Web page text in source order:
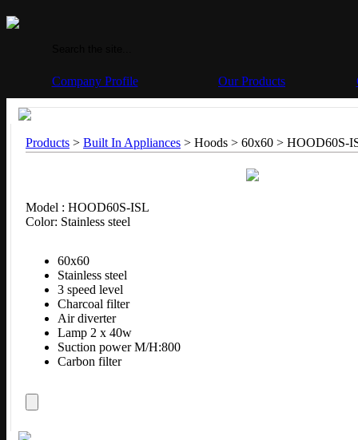
Company Profile Our Products
Products > Built In Appliances > Hoods > 60x60 > HOOD60S-
Model : HOOD60S-ISL
Color: Stainless steel
60x60
Stainless steel
3 speed level
Charcoal filter
Air diverter
Lamp 2 x 40w
Suction power M/H:800
Carbon filter